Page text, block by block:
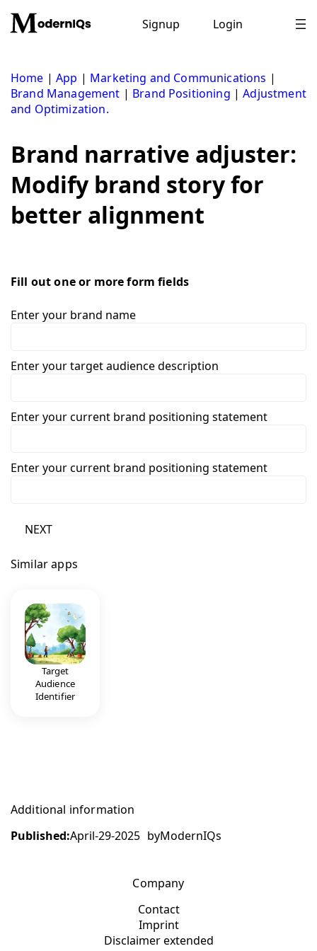
content
Signup Login
Home |App | Marketing and Communications |
Brand Management | Brand Positioning |Adjustment
and Optimization.
Brand narrative adjuster:
Modify brand story for
better alignment
Fill out one or more form fields
Enter your brand name
Enter your target audience description
Enter your current brand positioning statement
Enter your current brand positioning statement
NEXT
Similar apps
Target
Audience
Identifier
Additional information
Published:April-29-2025 byModernIQs
Company
Contact
Imprint
Disclaimer extended